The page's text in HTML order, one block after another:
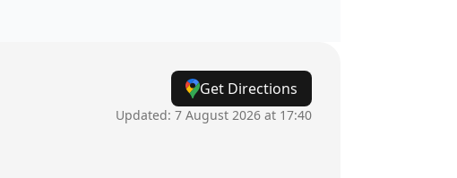
Get Directions
Updated: 7 August 2026 at 17:40